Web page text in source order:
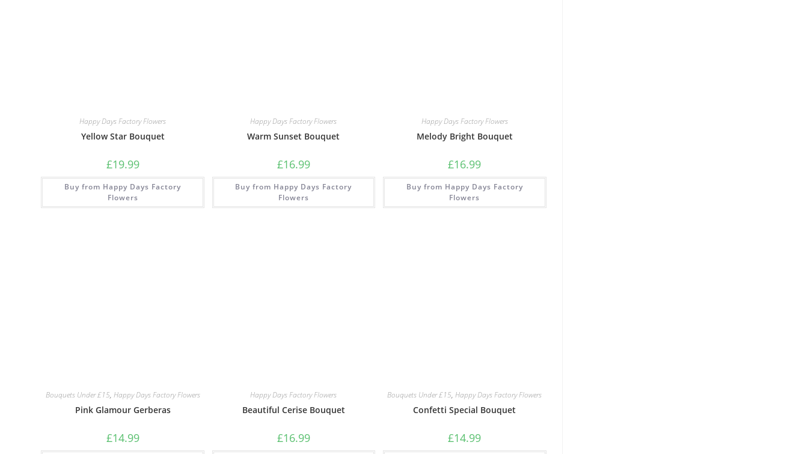
Happy Days Factory Flowers
Yellow Star Bouquet
£19.99
Buy from Happy Days Factory
Flowers
Happy Days Factory Flowers
Warm Sunset Bouquet
£16.99
Buy from Happy Days Factory
Flowers
Happy Days Factory Flowers
Melody Bright Bouquet
£16.99
Buy from Happy Days Factory
Flowers
Bouquets Under £15, Happy Days Factory Flowers
Pink Glamour Gerberas
£14.99
Happy Days Factory Flowers
Beautiful Cerise Bouquet
£16.99
Bouquets Under £15,Happy Days Factory Flowers
Confetti Special Bouquet
£14.99